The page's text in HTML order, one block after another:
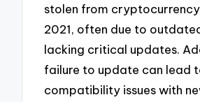
stolen from
2021, often due to
lacking critical updates.
failure to update can lead
compatibility issues with